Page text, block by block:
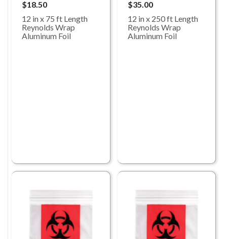
$18.50
12 in x 75 ft Length
Reynolds Wrap
Aluminum Foil
$35.00
12 in x 250 ft Length
Reynolds Wrap
Aluminum Foil